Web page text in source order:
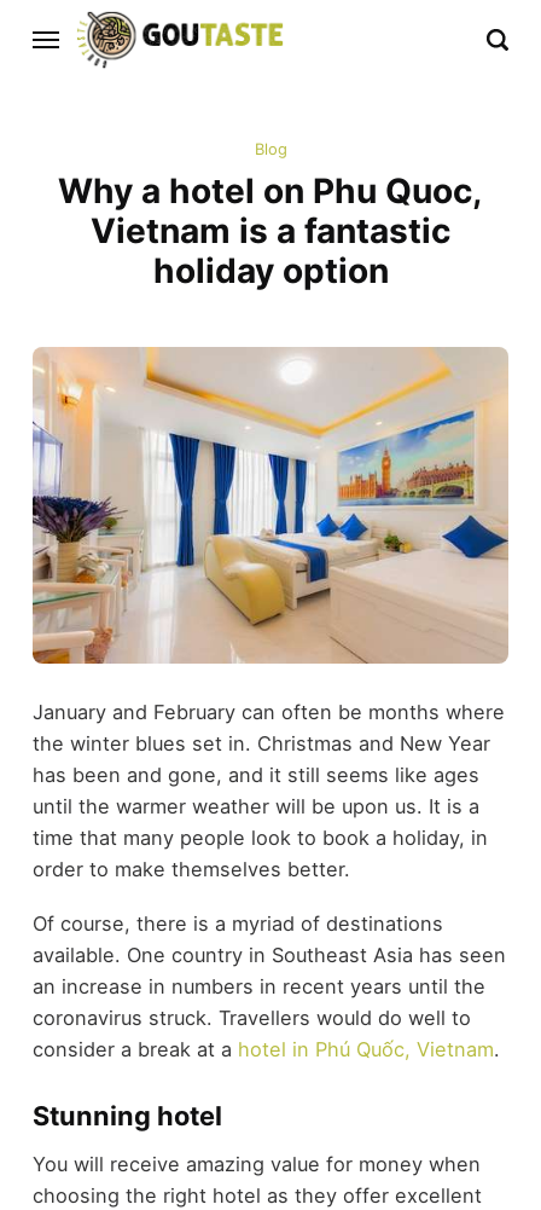
Blog
Why a hotel on Phu Quoc,
Vietnam is a fantastic
holiday option
January and February can often be months where
the winter blues set in. Christmas and New Year
has been and gone, and it still seems like ages
until the warmer weather will be upon us. It is a
time that many people look to book a holiday, in
order to make themselves better.
Of course, there is a myriad of destinations
available. One country in Southeast Asia has seen
an increase in numbers in recent years until the
coronavirus struck. Travellers would do well to
consider a break at a hotel in Phú Quốc, Vietnam.
Stunning hotel
You will receive amazing value for money when
choosing the right hotel as they offer excellent